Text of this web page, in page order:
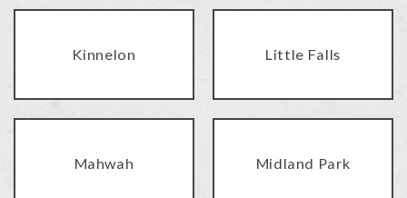
Kinnelon Little Falls
Mahwah Midland Park